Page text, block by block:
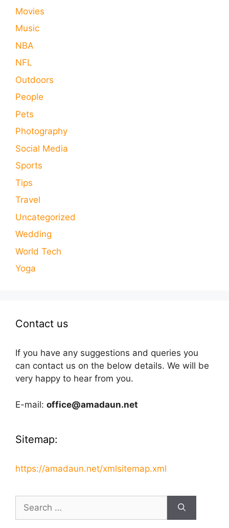
Movies
Music
NBA
NFL
Outdoors
People
Pets
Photography
Social Media
Sports
Tips
Travel
Uncategorized
Wedding
World Tech
Yoga
Contact us
If you have any suggestions and queries you
can contact us on the below details. We will be
very happy to hear from you.
E-mail: office@amadaun.net
Sitemap:
https://amadaun.net/xmlsitemap.xml
for: